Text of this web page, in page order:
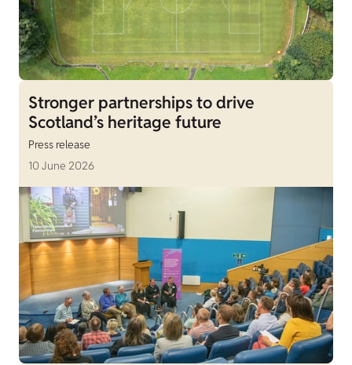
Stronger partnerships to drive
Scotland’s heritage future
Press release
10 June 2026